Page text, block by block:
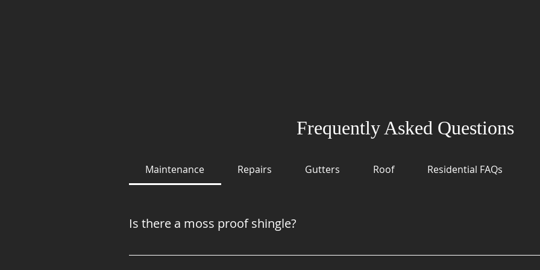
Frequently Asked Questions
Maintenance Repairs Gutters Roof Residential FAQs
Is there a moss proof shingle?
Unfortunately, there is not! Modern shingles have copper in them which makes them